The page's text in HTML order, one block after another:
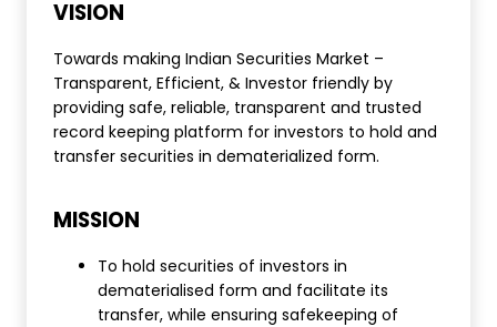
VISION
Towards making Indian Securities Market –
Transparent, Efficient, & Investor friendly by
providing safe, reliable, transparent and trusted
record keeping platform for investors to hold and
transfer securities in dematerialized form.
MISSION
To hold securities of investors in
dematerialised form and facilitate its
transfer, while ensuring safekeeping of